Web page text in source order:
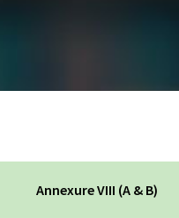
Annexure VIII (A & B)